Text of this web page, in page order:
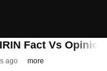
Fact Vs
ago more